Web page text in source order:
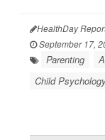
HealthDay
September 17,
Parenting
Child